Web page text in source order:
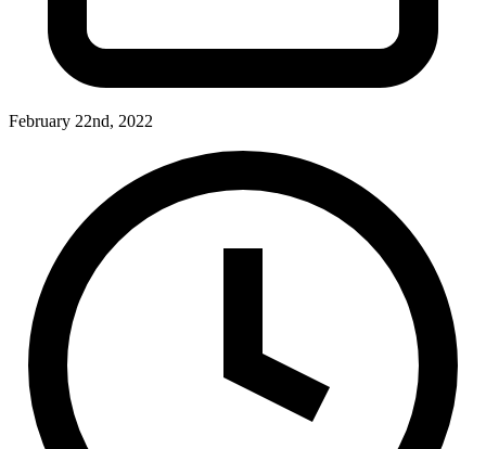
February 22nd, 2022